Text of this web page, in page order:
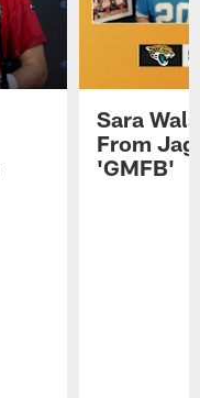
Sara
From
'GMFB'